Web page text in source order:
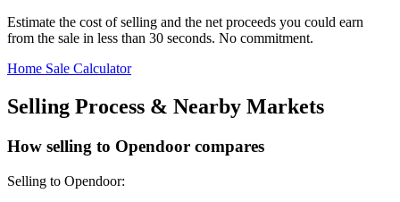
Estimate the cost of selling and the net proceeds you could earn
from the sale in less than 30 seconds. No commitment.
Home Sale Calculator
Selling Process & Nearby Markets
How selling to Opendoor compares
Selling to Opendoor: